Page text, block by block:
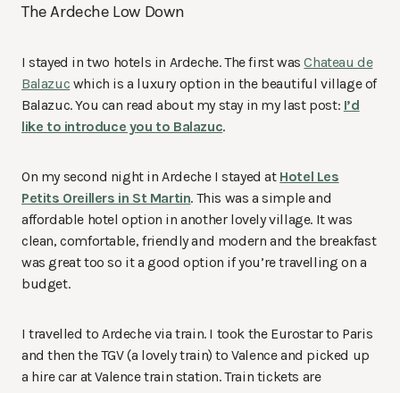
The Ardeche Low Down
I stayed in two hotels in Ardeche. The first wasChateau de
Balazuc which is a luxury option in the beautiful village of
Balazuc. You can read about my stay in my last post: I’d
like to introduce you to Balazuc.
On my second night in Ardeche I stayed at Hotel Les
Petits Oreillers in St Martin. This was a simple and
affordable hotel option in another lovely village. It was
clean, comfortable, friendly and modern and the breakfast
was great too so it a good option if you’re travelling on a
budget.
I travelled to Ardeche via train. I took the Eurostar to Paris
and then the TGV (a lovely train) to Valence and picked up
a hire car at Valence train station. Train tickets are